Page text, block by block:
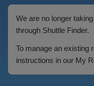
We are no longer
through Shuttle Finder.
To manage an existing
instructions in our My